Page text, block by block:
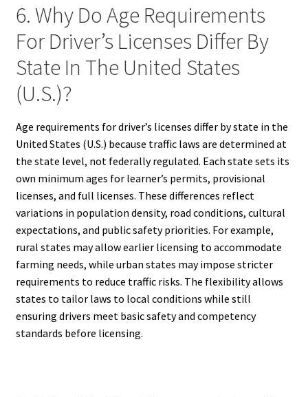
6. Why Do Age Requirements
For Driver’s Licenses Differ By
State In The United States
(U.S.)?
Age requirements for driver’s licenses differ by state in the
United States (U.S.) because traffic laws are determined at
the state level, not federally regulated. Each state sets its
own minimum ages for learner’s permits, provisional
licenses, and full licenses. These differences reflect
variations in population density, road conditions, cultural
expectations, and public safety priorities. For example,
rural states may allow earlier licensing to accommodate
farming needs, while urban states may impose stricter
requirements to reduce traffic risks. The flexibility allows
states to tailor laws to local conditions while still
ensuring drivers meet basic safety and competency
standards before licensing.